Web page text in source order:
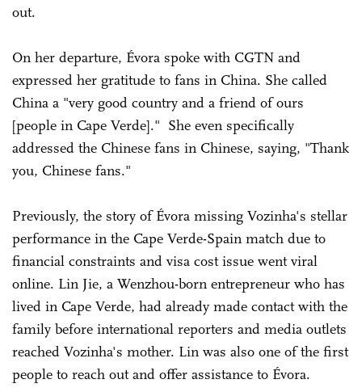
out.
On her departure, Évora spoke with CGTN and
expressed her gratitude to fans in China. She called
China a "very good country and a friend of ours
[people in Cape Verde]." She even specifically
addressed the Chinese fans in Chinese, saying, "Thank
you, Chinese fans."
Previously, the story of Évora missing Vozinha's stellar
performance in the Cape Verde-Spain match due to
financial constraints and visa cost issue went viral
online. Lin Jie, a Wenzhou-born entrepreneur who has
lived in Cape Verde, had already made contact with the
family before international reporters and media outlets
reached Vozinha's mother. Lin was also one of the first
people to reach out and offer assistance to Évora.